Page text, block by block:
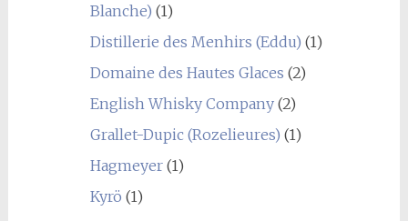
Blanche) (1)
Distillerie des Menhirs (Eddu) (1)
Domaine des Hautes Glaces (2)
English Whisky Company(2)
Grallet-Dupic (Rozelieures) (1)
Hagmeyer(1)
Kyrö (1)